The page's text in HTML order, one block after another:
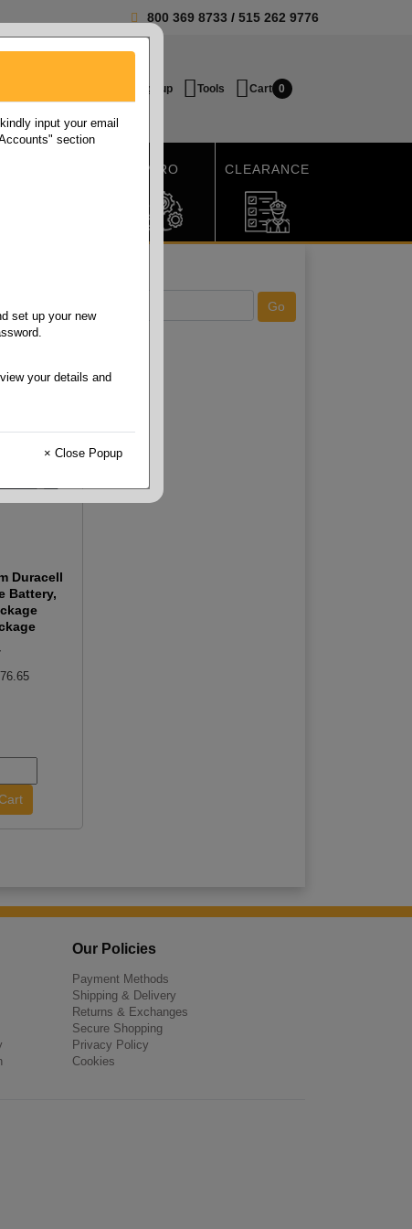
800 369 8733 / 515 262 9776
Login / Signup Tools Cart 0
MRO CLEARANCE
Duracell
Battery,
Our Policies
Payment Methods
Shipping & Delivery
Returns & Exchanges
Secure Shopping
Privacy Policy
Cookies
input your email
section
set up your new
your details and
× Close Popup